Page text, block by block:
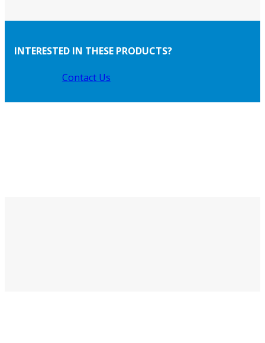
INTERESTED IN THESE PRODUCTS?
Contact Us